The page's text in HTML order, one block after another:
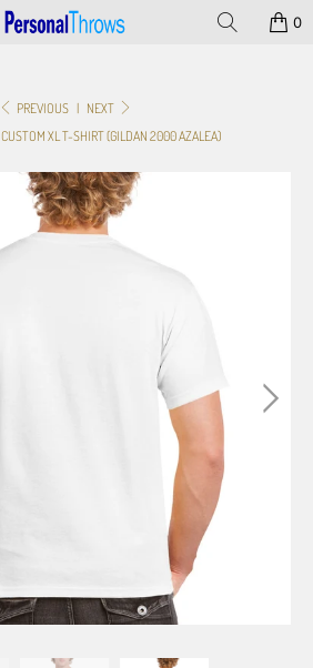
0
PREVIOUS | NEXT
CUSTOM XL T-SHIRT (GILDAN 2000 AZALEA)